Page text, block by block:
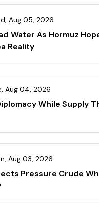
Aug 05, 2026
Water As Hormuz
Reality
Aug 04, 2026
While Supply
Aug 03, 2026
Pressure Crude